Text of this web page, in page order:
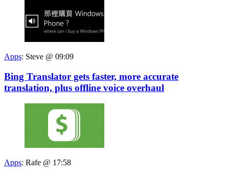
Apps: Steve @ 09:09
Bing Translator gets faster, more accurate
translation, plus offline voice overhaul
Apps: Rafe @ 17:58